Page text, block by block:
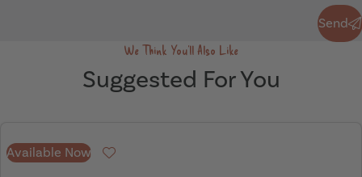
Send
We Think You'll Also Like
Suggested For You
Available Now Favourite